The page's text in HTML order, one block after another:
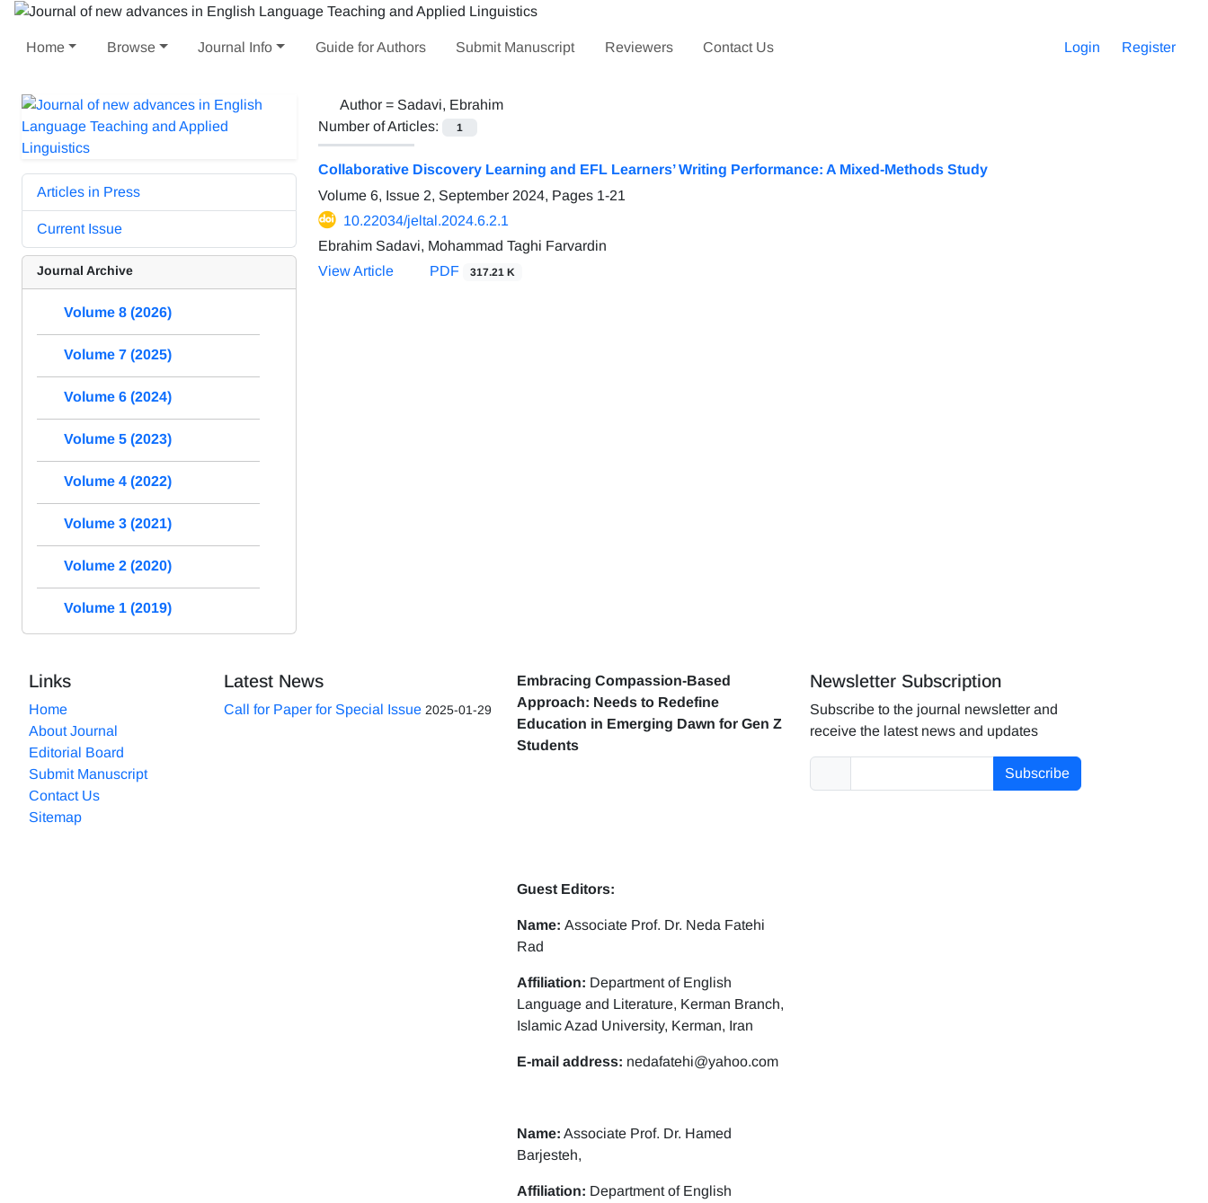
Home Browse Journal Info Guide for Authors Submit Manuscript Reviewers Contact Us Login Register
Author = Sadavi, Ebrahim
Number of Articles:
1
Collaborative Discovery Learning and EFL Learners’ Writing Performance: A Mixed-Methods Study
Volume 6, Issue 2, September 2024, Pages 1-21
10.22034/jeltal.2024.6.2.1
Ebrahim Sadavi, Mohammad Taghi Farvardin
View Article
PDF 317.21 K
Articles in Press
Current Issue
Journal Archive
Volume 8 (2026)
Volume 7 (2025)
Volume 6 (2024)
Volume 5 (2023)
Volume 4 (2022)
Volume 3 (2021)
Volume 2 (2020)
Volume 1 (2019)
Links
Home
About Journal
Editorial Board
Submit Manuscript
Contact Us
Sitemap
Latest News
Call for Paper for Special Issue 2025-01-29
Embracing Compassion-Based
Approach: Needs to Redefine
Education in Emerging Dawn for Gen Z
Students
Guest Editors:
Name:Associate Prof. Dr. Neda Fatehi
Rad
Affiliation: Department of English
Language and Literature, Kerman Branch,
Islamic Azad University, Kerman, Iran
E-mail address: nedafatehi@yahoo.com
Name: Associate Prof. Dr. Hamed
Barjesteh,
Affiliation: Department of English
Newsletter Subscription
Subscribe to the journal newsletter and
receive the latest news and updates
Subscribe